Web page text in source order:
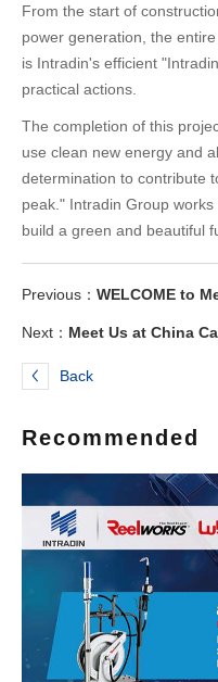
From the start of
power generation, the
is Intradin's efficient
practical actions.
The completion of this
use clean new energy and
determination to contribute
peak." Intradin Group
build a green and beautiful
Previous： WELCOME to
Next： Meet Us at China
Back
Recommended